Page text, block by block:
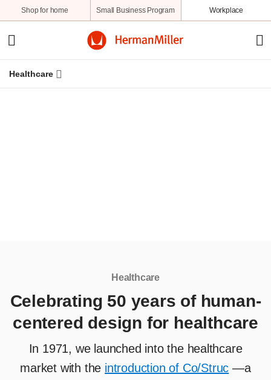
Shop for home Small Business Program Workplace
Healthcare
Healthcare
Celebrating 50 years of human-
centered design for healthcare
In 1971, we launched into the healthcare
market with the introduction of Co/Struc —a